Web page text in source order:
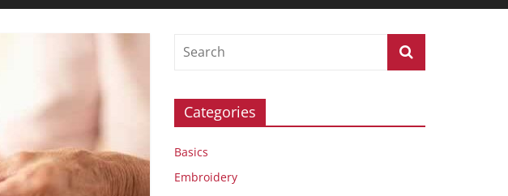
Categories
Basics
Embroidery